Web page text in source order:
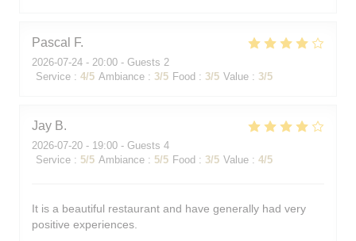
Pascal F
2026-07-24 - 20:00 - Guests 2
Service : 4/5 Ambiance : 3/5 Food : 3/5 Value : 3/5
Jay B
2026-07-20 - 19:00 - Guests 4
Service : 5/5 Ambiance : 5/5 Food : 3/5 Value : 4/5
It is a beautiful restaurant and have generally had very
positive experiences.